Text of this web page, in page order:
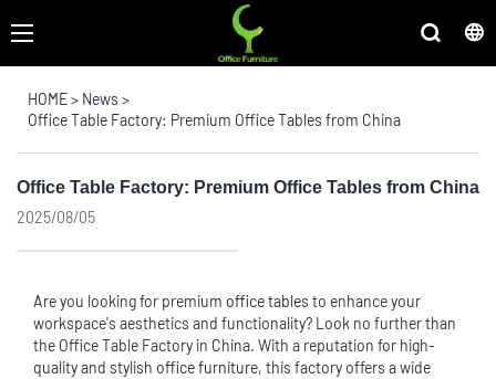
HOME> News >
Office Table Factory: Premium Office Tables from China
Office Table Factory: Premium Office Tables from China
2025/08/05
Are you looking for premium office tables to enhance your
workspace's aesthetics and functionality? Look no further than
the Office Table Factory in China. With a reputation for high-
quality and stylish office furniture, this factory offers a wide